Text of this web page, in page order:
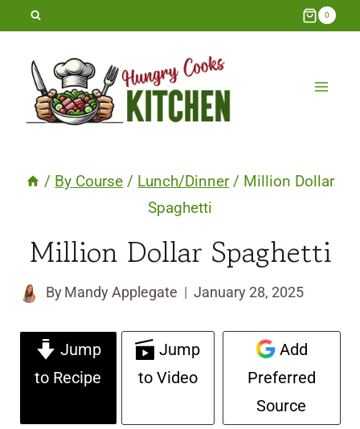
Skip
content
0
/ By Course / Lunch/Dinner / Million Dollar
Spaghetti
Million Dollar Spaghetti
By Mandy Applegate January 28, 2025
Jump
to Recipe
Jump
to Video
Add
Preferred
Source